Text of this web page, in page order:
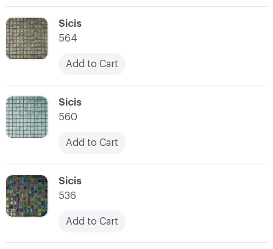
C-000007
Sicis
560
Add to Cart
C-000006
Sicis
564
Add to Cart
C-000008
Sicis
536
Add to Cart